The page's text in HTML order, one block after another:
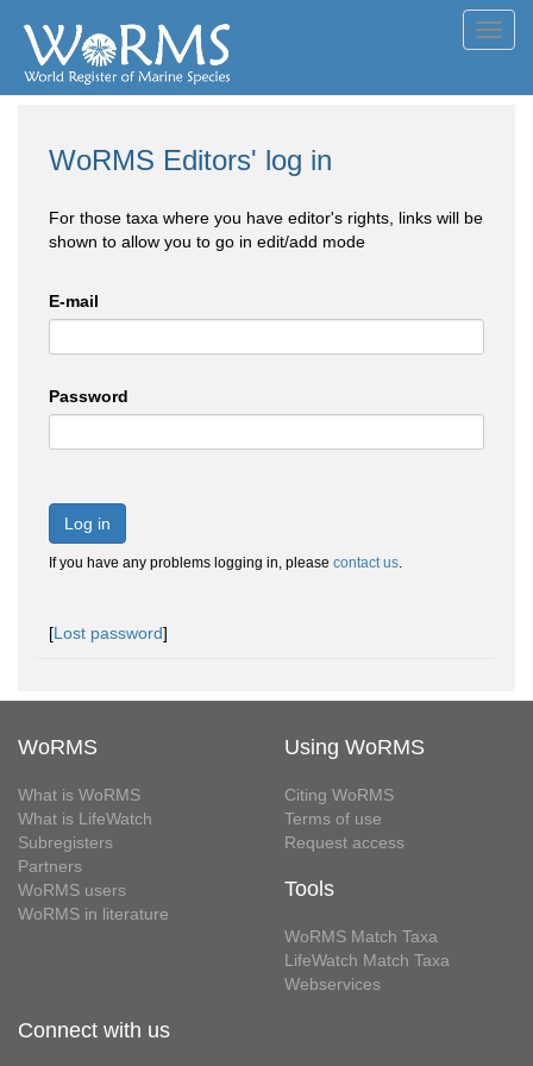
WoRMS Editors' log in
For those taxa where you have editor's rights, links will be
shown to allow you to go in edit/add mode
E-mail
Password
Log in
If you have any problems logging in, please contact us.
[Lost password]
WoRMS
What is WoRMS
What is LifeWatch
Subregisters
Partners
WoRMS users
WoRMS in literature
Using WoRMS
Citing WoRMS
Terms of use
Request access
Tools
WoRMS Match Taxa
LifeWatch Match Taxa
Webservices
Connect with us